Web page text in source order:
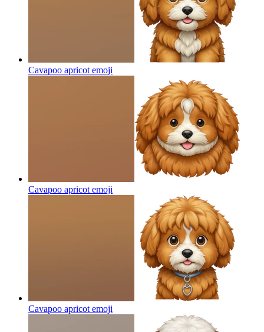
Cavapoo apricot emoji
Cavapoo apricot emoji
Cavapoo apricot emoji